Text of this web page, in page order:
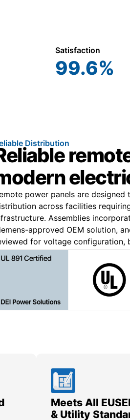
Satisfaction
99.6%
Distribution
power panels are
across facilities
Assemblies
approved OEM solution,
for voltage configuration,
Meets All
& Utility